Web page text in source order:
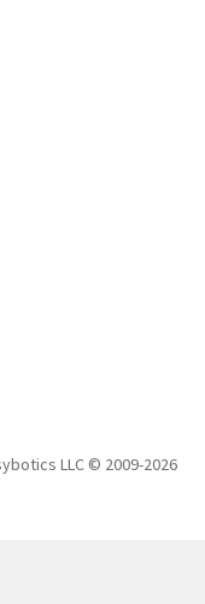
LLC © 2009-2026